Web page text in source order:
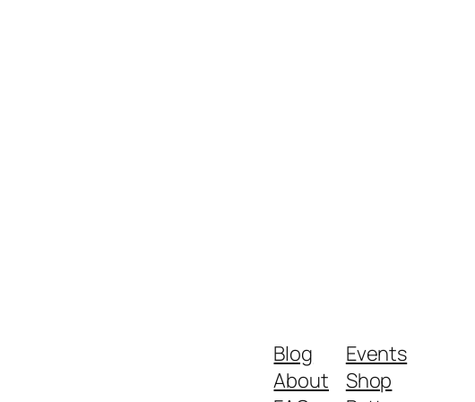
Blog
About
Events
Shop